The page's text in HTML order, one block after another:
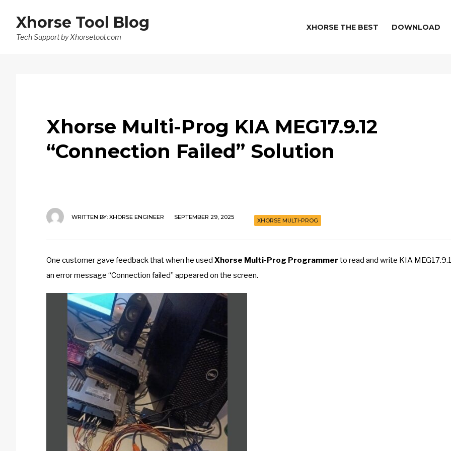
Xhorse Tool Blog
Tech Support by Xhorsetool.com
XHORSE THE BEST DOWNLOAD
Xhorse Multi-Prog KIA MEG17.9.12
“Connection Failed” Solution
XHORSE MULTI-PROG
WRITTEN BY: XHORSE ENGINEER SEPTEMBER 29, 2025
One customer gave feedback that when he used Xhorse Multi-Prog Programmer to read and write KIA
an error message “Connection failed” appeared on the screen.